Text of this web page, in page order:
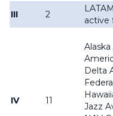
III
2
active
IV 11
Delta
Jazz